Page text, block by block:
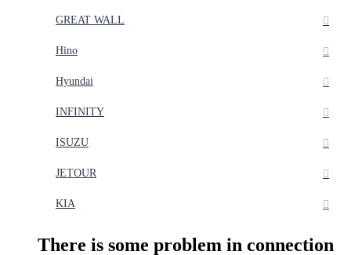
GREAT WALL
Hino
Hyundai
INFINITY
ISUZU
JETOUR
KIA
There is some problem in connection